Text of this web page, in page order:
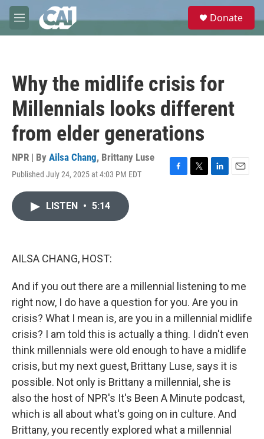
Skip to main content
M
e
e
Donate
Why the midlife crisis for
Millennials looks different
from elder generations
NPR | By Ailsa Chang, Brittany Luse
Published July 24, 2025 at 4:03 PM EDT
F
T
L
E
LISTEN • 5:14
AILSA CHANG, HOST:
And if you out there are a millennial listening to me
right now, I do have a question for you. Are you in
crisis? What I mean is, are you in a millennial midlife
crisis? I am told this is actually a thing. I didn't even
think millennials were old enough to have a midlife
crisis, but my next guest, Brittany Luse, says it is
possible. Not only is Brittany a millennial, she is
also the host of NPR's It's Been A Minute podcast,
which is all about what's going on in culture. And
Brittany, you recently explored what a millennial